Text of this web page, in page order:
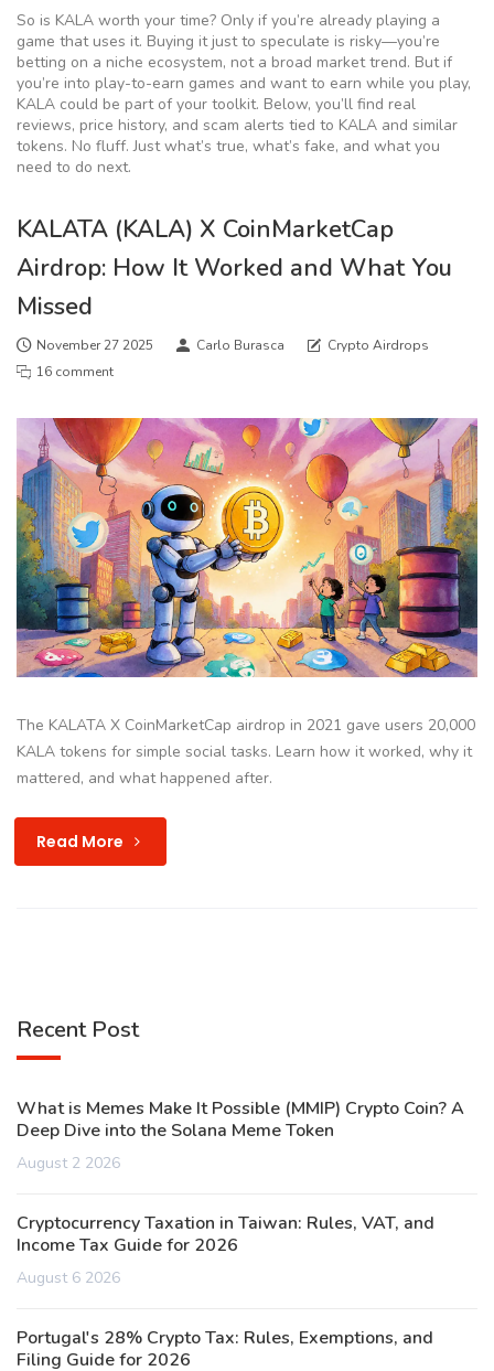
So is KALA worth your time? Only if you’re already playing a
game that uses it. Buying it just to speculate is risky—you’re
betting on a niche ecosystem, not a broad market trend. But if
you’re into play-to-earn games and want to earn while you play,
KALA could be part of your toolkit. Below, you’ll find real
reviews, price history, and scam alerts tied to KALA and similar
tokens. No fluff. Just what’s true, what’s fake, and what you
need to do next.
KALATA (KALA) X CoinMarketCap
Airdrop: How It Worked and What You
Missed
November 27 2025 Carlo Burasca
Crypto Airdrops
16 comment
The KALATA X CoinMarketCap airdrop in 2021 gave users 20,000
KALA tokens for simple social tasks. Learn how it worked, why it
mattered, and what happened after.
Read More
Recent Post
What is Memes Make It Possible (MMIP) Crypto Coin? A
Deep Dive into the Solana Meme Token
August 2 2026
Cryptocurrency Taxation in Taiwan: Rules, VAT, and
Income Tax Guide for 2026
August 6 2026
Portugal's 28% Crypto Tax: Rules, Exemptions, and
Filing Guide for 2026